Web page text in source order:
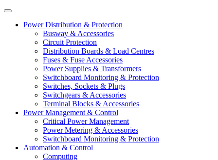
Power Distribution & Protection
Busway & Accessories
Circuit Protection
Distribution Boards & Load Centres
Fuses & Fuse Accessories
Power Supplies & Transformers
Switchboard Monitoring & Protection
Switches, Sockets & Plugs
Switchgears & Accessories
Terminal Blocks & Accessories
Power Management & Control
Critical Power Management
Power Metering & Accessories
Switchboard Monitoring & Protection
Automation & Control
Computing